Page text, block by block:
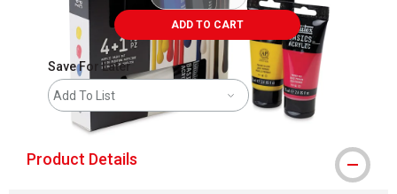
ADD TO CART
Save For Later
Add To List
Product Details